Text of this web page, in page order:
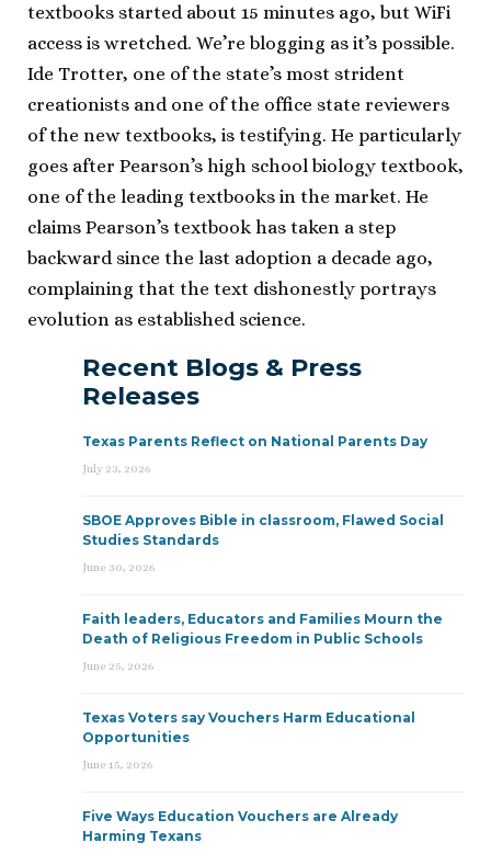
textbooks started about 15 minutes ago, but WiFi
access is wretched. We’re blogging as it’s possible.
Ide Trotter, one of the state’s most strident
creationists and one of the office state reviewers
of the new textbooks, is testifying. He particularly
goes after Pearson’s high school biology textbook,
one of the leading textbooks in the market. He
claims Pearson’s textbook has taken a step
backward since the last adoption a decade ago,
complaining that the text dishonestly portrays
evolution as established science.
Recent Blogs & Press
Releases
Texas Parents Reflect on National Parents Day
July 23, 2026
SBOE Approves Bible in classroom, Flawed Social
Studies Standards
June 30, 2026
Faith leaders, Educators and Families Mourn the
Death of Religious Freedom in Public Schools
June 25, 2026
Texas Voters say Vouchers Harm Educational
Opportunities
June 15, 2026
Five Ways Education Vouchers are Already
Harming Texans